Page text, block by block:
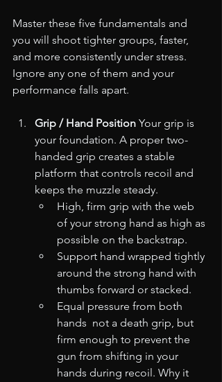
Master these five fundamentals and
you will shoot tighter groups, faster,
and more consistently under stress.
Ignore any one of them and your
performance falls apart.
Grip / Hand Position Your grip is
your foundation. A proper two-
handed grip creates a stable
platform that controls recoil and
keeps the muzzle steady.
High, firm grip with the web
of your strong hand as high as
possible on the backstrap.
Support hand wrapped tightly
around the strong hand with
thumbs forward or stacked.
Equal pressure from both
hands  not a death grip, but
firm enough to prevent the
gun from shifting in your
hands during recoil. Why it